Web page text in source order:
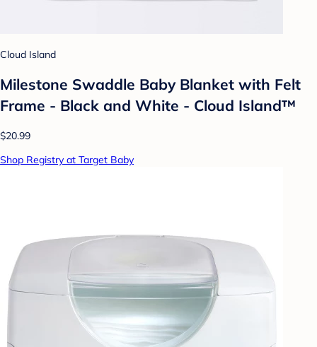
Cloud Island
Milestone Swaddle Baby Blanket with Felt
Frame - Black and White - Cloud Island™
$20.99
Shop Registry at Target Baby